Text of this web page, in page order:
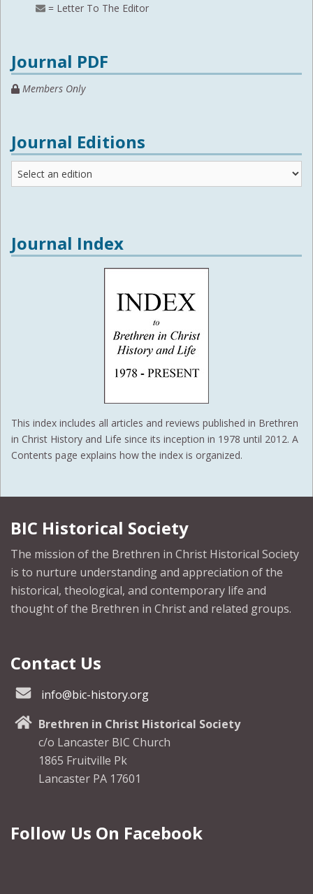
= Letter To The Editor
Journal PDF
Members Only
Journal Editions
Journal
Editions
Journal Index
This index includes all articles and reviews published in Brethren
in Christ History and Life since its inception in 1978 until 2012. A
Contents page explains how the index is organized.
BIC Historical Society
The mission of the Brethren in Christ Historical Society
is to nurture understanding and appreciation of the
historical, theological, and contemporary life and
thought of the Brethren in Christ and related groups.
Contact Us
info@bic-history.org
Brethren in Christ Historical Society
c/o Lancaster BIC Church
1865 Fruitville Pk
Lancaster PA 17601
Follow Us On Facebook